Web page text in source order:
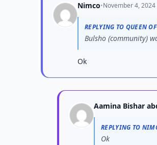
Nimco•November 4,
REPLYING TO QUEEN
Bulsho (community)
Ok
Aamina Bishar
REPLYING TO
Ok